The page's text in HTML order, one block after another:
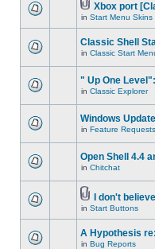
Xbox port
in Start Menu Skins
Classic Shell
in Classic Start
" Up One
in Classic Explorer
Windows
in Feature Requests
Open Shell 4.4
in Chitchat
I don't
in Start Buttons
A Hypothesis
in Bug Reports